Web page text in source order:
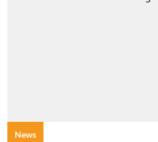
News